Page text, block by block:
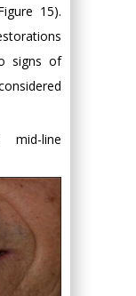
15).
signs of
line